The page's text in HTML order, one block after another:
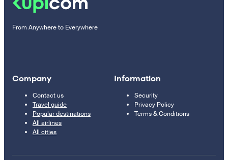
From Anywhere to Everywhere
Company
Contact us
Travel guide
Popular destinations
All airlines
All cities
Information
Security
Privacy Policy
Terms & Conditions